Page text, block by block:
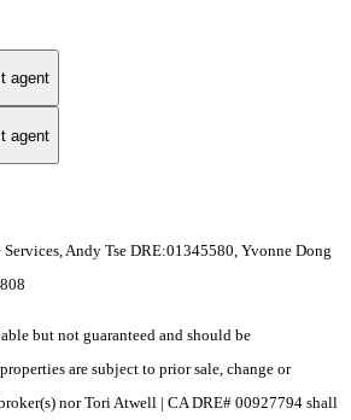
agent
agent
Andy Tse DRE:01345580, Yvonne Dong
but not guaranteed and should be
are subject to prior sale, change or
nor Tori Atwell | CA DRE# 00927794 shall